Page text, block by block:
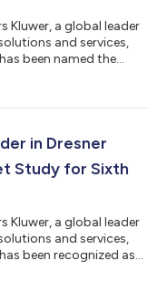
Kluwer, a global leader
and services,
been named the
designation for
(CPM) vendors
in Dresner
Study for Sixth
Kluwer, a global leader
and services,
been recognized as